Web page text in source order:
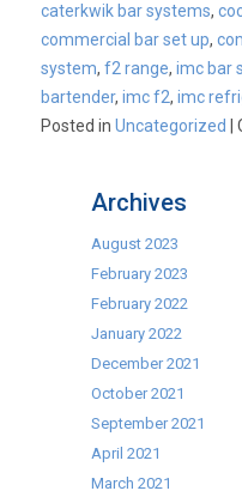
caterkwik bar systems,
commercial bar set up,
system,f2 range,imc bar
bartender,imc f2,imc
Posted inUncategorized |
Archives
August 2023
February 2023
February 2022
January 2022
December 2021
October 2021
September 2021
April 2021
March 2021